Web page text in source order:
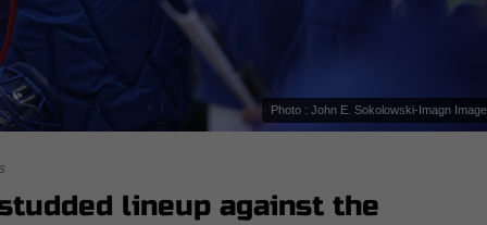
Photo : John E. Sokolowski-Imagn
lineup against the